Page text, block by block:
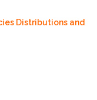
Distributions and